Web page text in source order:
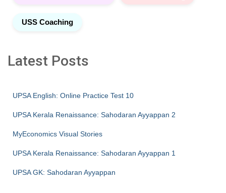
USS Coaching
Latest Posts
UPSA English: Online Practice Test 10
UPSA Kerala Renaissance: Sahodaran Ayyappan 2
MyEconomics Visual Stories
UPSA Kerala Renaissance: Sahodaran Ayyappan 1
UPSA GK: Sahodaran Ayyappan